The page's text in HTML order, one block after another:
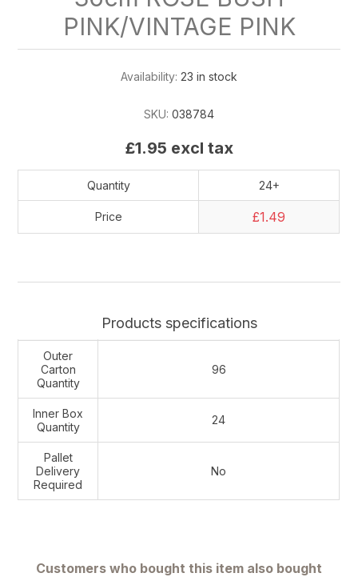
PINK/VINTAGE PINK
Availability: 23 in stock
SKU: 038784
£1.95 excl tax
Quantity 24+
Price £1.49
Products specifications
Outer
Carton
Quantity
96
Inner Box
Quantity
24
Pallet
Delivery
Required
No
Customers who bought this item also bought